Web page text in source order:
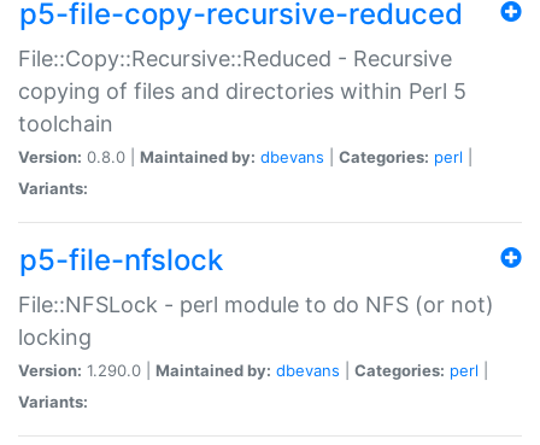
p5-file-copy-recursive-reduced
File::Copy::Recursive::Reduced - Recursive
copying of files and directories within Perl 5
toolchain
Version: 0.8.0 | Maintained by: dbevans Categories: perl
Variants:
p5-file-nfslock
File::NFSLock - perl module to do NFS (or not)
locking
Version: 1.290.0 | Maintained by: dbevans Categories: perl
Variants: